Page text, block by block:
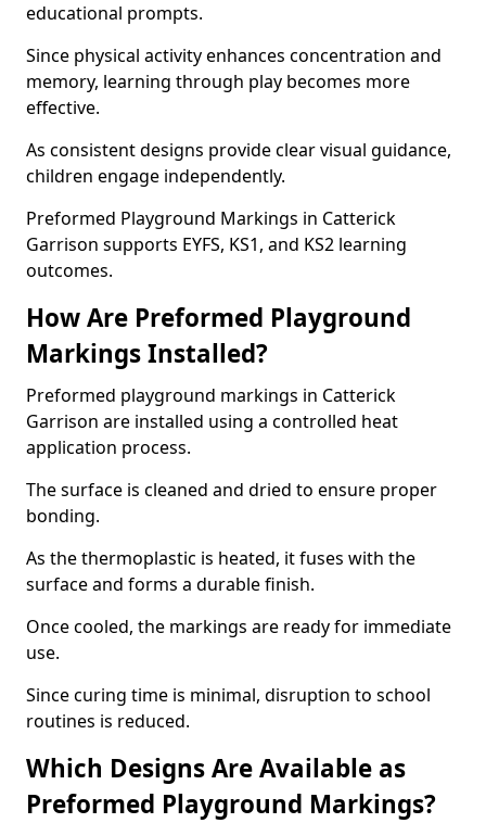
educational prompts.
Since physical activity enhances concentration and
memory, learning through play becomes more
effective.
As consistent designs provide clear visual guidance,
children engage independently.
Preformed Playground Markings in Catterick
Garrison supports EYFS, KS1, and KS2 learning
outcomes.
How Are Preformed Playground
Markings Installed?
Preformed playground markings in Catterick
Garrison are installed using a controlled heat
application process.
The surface is cleaned and dried to ensure proper
bonding.
As the thermoplastic is heated, it fuses with the
surface and forms a durable finish.
Once cooled, the markings are ready for immediate
use.
Since curing time is minimal, disruption to school
routines is reduced.
Which Designs Are Available as
Preformed Playground Markings?